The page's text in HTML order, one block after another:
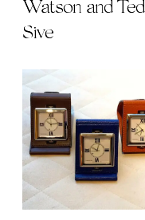
Watson and Ted
Sive